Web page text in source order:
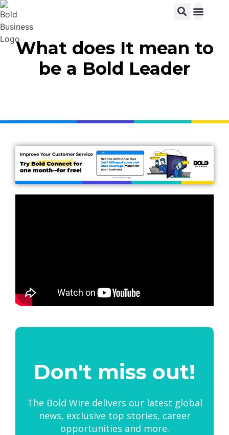
What does It mean to
be a Bold Leader
Don't miss out!
The Bold Wire delivers our latest global
news, exclusive top stories, career
opportunities and more.